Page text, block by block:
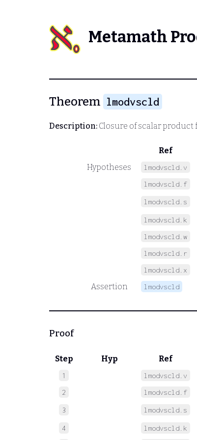
Metamath
Theorem lmodvscld
Description: Closure of scalar product
Ref
Hypotheses
lmodvscld.v
lmodvscld.f
lmodvscld.s
lmodvscld.k
lmodvscld.w
lmodvscld.r
lmodvscld.x
Assertion
lmodvscld
Proof
Step Hyp Ref
1 lmodvscld.v
2 lmodvscld.f
3 lmodvscld.s
4 lmodvscld.k